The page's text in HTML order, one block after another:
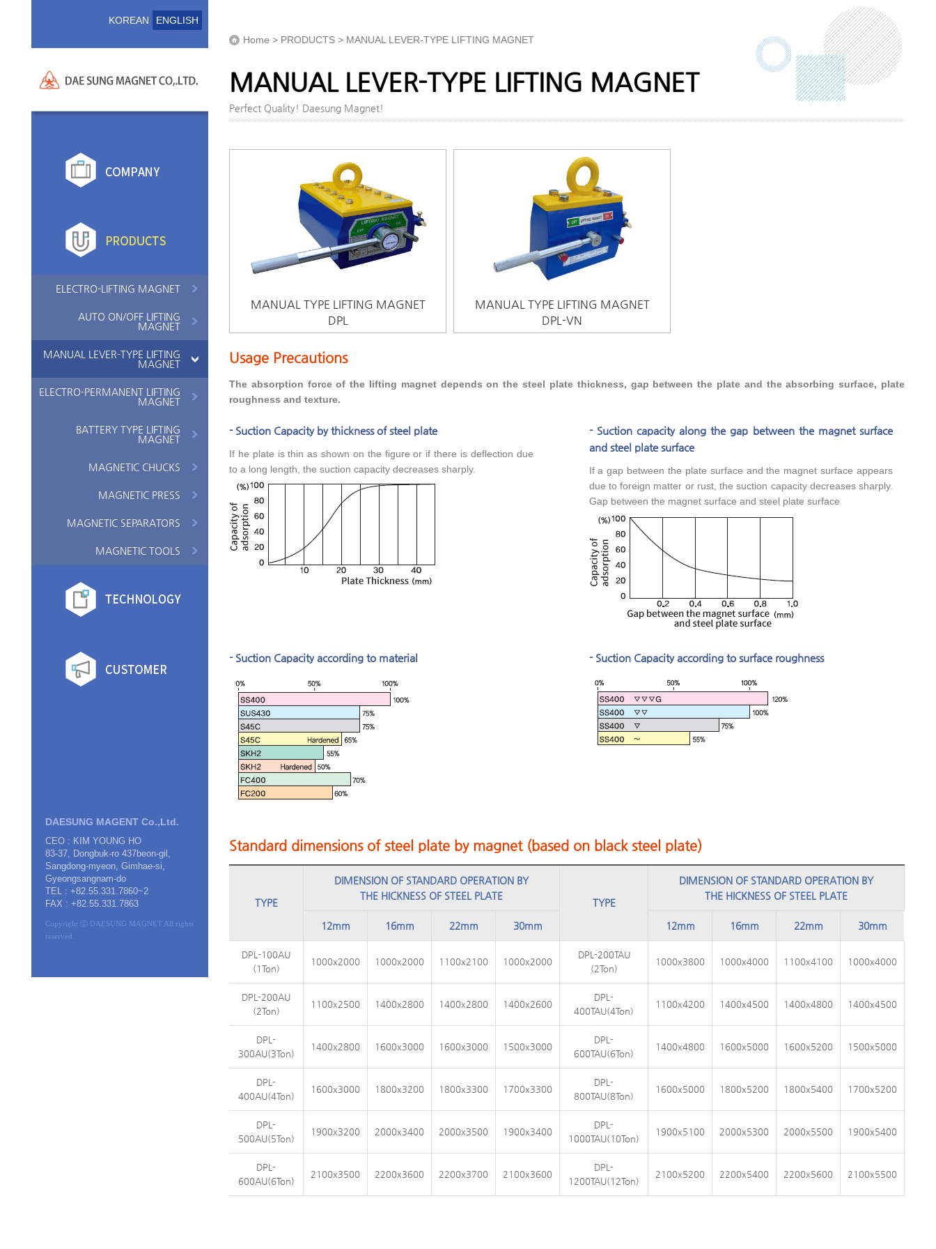
KOREAN ENGLISH
ELECTRO-LIFTING MAGNET
AUTO ON/OFF LIFTING
MAGNET
MANUAL LEVER-TYPE LIFTING
MAGNET
ELECTRO-PERMANENT LIFTING
MAGNET
BATTERY TYPE LIFTING
MAGNET
MAGNETIC CHUCKS
MAGNETIC PRESS
MAGNETIC SEPARATORS
MAGNETIC TOOLS
DAESUNG MAGENT Co.,Ltd.
CEO : KIM YOUNG HO
83-37, Dongbuk-ro 437beon-gil,
Sangdong-myeon, Gimhae-si,
Gyeongsangnam-do
TEL : +82.55.331.7860~2
FAX : +82.55.331.7863
Copyright ⓒ DAESUNG MAGNET All rights
reserved.
Home > PRODUCTS > MANUAL LEVER-TYPE LIFTING MAGNET
MANUAL LEVER-TYPE LIFTING MAGNET
Perfect Quality! Daesung Magnet!
MANUAL TYPE LIFTING MAGNET
DPL
MANUAL TYPE LIFTING MAGNET
DPL-VN
Usage Precautions
The absorption force of the lifting magnet depends on the steel plate thickness, gap between the plate and the absorbing surface, plate
roughness and texture.
- Suction Capacity by thickness of steel plate
If he plate is thin as shown on the figure or if there is deflection due
to a long length, the suction capacity decreases sharply.
- Suction capacity along the gap between the magnet surface
and steel plate surface
If a gap between the plate surface and the magnet surface appears
due to foreign matter or rust, the suction capacity decreases sharply.
Gap between the magnet surface and steel plate surface
- Suction Capacity according to material - Suction Capacity according to surface roughness
Standard dimensions of steel plate by magnet (based on black steel plate)
TYPE
DIMENSION OF STANDARD OPERATION BY
THE HICKNESS OF STEEL PLATE
TYPE
DIMENSION OF STANDARD OPERATION BY
THE HICKNESS OF STEEL PLATE
12mm 16mm 22mm 30mm 12mm 16mm 22mm 30mm
DPL-100AU
(1Ton)
1000x2000 1000x2000 1100x2100 1000x2000
DPL-200TAU
(2Ton)
1000x3800 1000x4000 1100x4100 1000x4000
DPL-200AU
(2Ton)
1100x2500 1400x2800 1400x2800 1400x2600
DPL-
400TAU(4Ton)
1100x4200 1400x4500 1400x4800 1400x4500
DPL-
300AU(3Ton)
1400x2800 1600x3000 1600x3000 1500x3000
DPL-
600TAU(6Ton)
1400x4800 1600x5000 1600x5200 1500x5000
DPL-
400AU(4Ton)
1600x3000 1800x3200 1800x3300 1700x3300
DPL-
800TAU(8Ton)
1600x5000 1800x5200 1800x5400 1700x5200
DPL-
500AU(5Ton)
1900x3200 2000x3400 2000x3500 1900x3400
DPL-
1000TAU(10Ton)
1900x5100 2000x5300 2000x5500 1900x5400
DPL-
600AU(6Ton)
2100x3500 2200x3600 2200x3700 2100x3600
DPL-
1200TAU(12Ton)
2100x5200 2200x5400 2200x5600 2100x5500